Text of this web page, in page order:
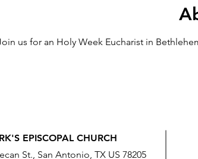
us for an Holy Week Eucharist in
EPISCOPAL CHURCH
St., San Antonio, TX US 78205